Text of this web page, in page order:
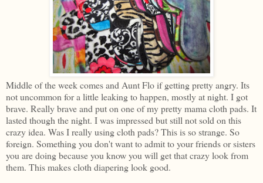
Middle of the week comes and Aunt Flo if getting pretty angry. Its
not uncommon for a little leaking to happen, mostly at night. I got
brave. Really brave and put on one of my pretty mama cloth pads. It
lasted though the night. I was impressed but still not sold on this
crazy idea. Was I really using cloth pads? This is so strange. So
foreign. Something you don't want to admit to your friends or sisters
you are doing because you know you will get that crazy look from
them. This makes cloth diapering look good.